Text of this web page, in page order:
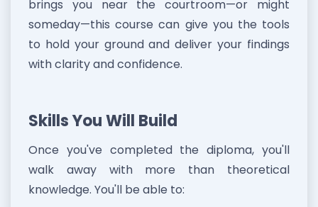
brings you near the courtroom—or might
someday—this course can give you the tools
to hold your ground and deliver your findings
with clarity and confidence.
Skills You Will Build
Once you've completed the diploma, you'll
walk away with more than theoretical
knowledge. You'll be able to: